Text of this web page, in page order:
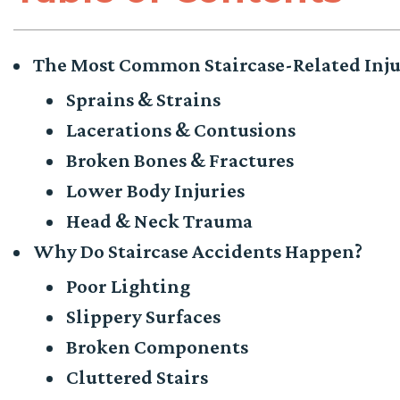
The Most Common Staircase-Related
Sprains & Strains
Lacerations & Contusions
Broken Bones & Fractures
Lower Body Injuries
Head & Neck Trauma
Why Do Staircase Accidents Happen?
Poor Lighting
Slippery Surfaces
Broken Components
Cluttered Stairs